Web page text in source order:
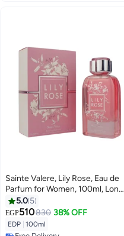
Sainte Valere, Lily Rose, Eau de
Parfum for Women, 100ml, Long
Lasting Floral Fruity Tropical
Perfume, Mango, Coconut
Water, Orange Blossom,
Bergamot, Ylang Ylang,
5.0 5
EGP510830 38% OFF
EDP 100ml